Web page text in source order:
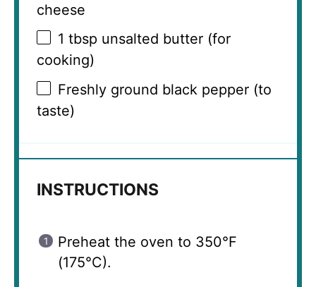
cheese
1 tbsp unsalted butter (for
cooking)
Freshly ground black pepper (to
taste)
INSTRUCTIONS
Preheat the oven to 350°F
(175°C).